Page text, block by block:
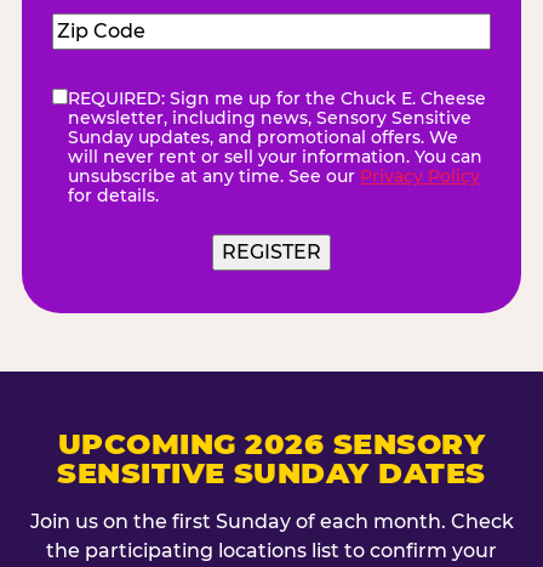
Zip
Code(Required)
eNewsletter(Required)
REQUIRED: Sign me up for the Chuck E. Cheese
newsletter, including news, Sensory Sensitive
Sunday updates, and promotional offers. We
will never rent or sell your information. You can
unsubscribe at any time. See our Privacy Policy
for details.
REGISTER
UPCOMING 2026 SENSORY
SENSITIVE SUNDAY DATES
Join us on the first Sunday of each month. Check
the participating locations list to confirm your